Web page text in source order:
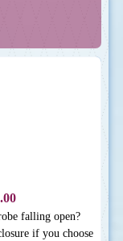
falling open?
if you choose